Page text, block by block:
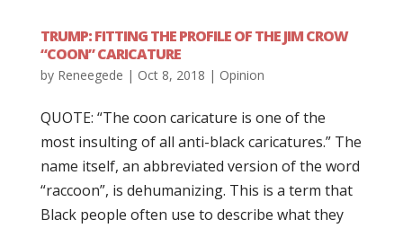
TRUMP: FITTING THE PROFILE OF THE JIM CROW
“COON” CARICATURE
by Reneegede | Oct 8, 2018 | Opinion
QUOTE: “The coon caricature is one of the
most insulting of all anti-black caricatures.” The
name itself, an abbreviated version of the word
“raccoon”, is dehumanizing. This is a term that
Black people often use to describe what they